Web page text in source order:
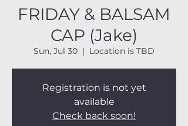
FRIDAY & BALSAM
CAP (Jake)
Sun, Jul 30
  |
Location is TBD
Registration is not yet
available
Check back soon!